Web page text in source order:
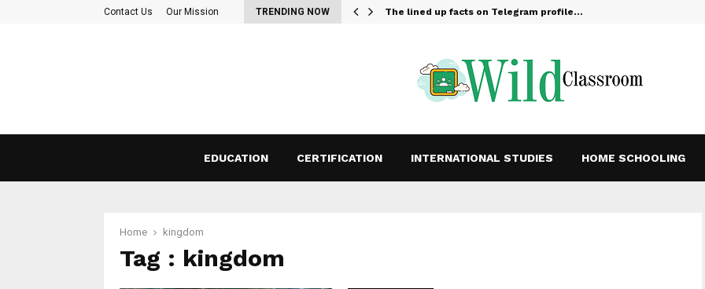
Contact Us Our Mission TRENDING NOW
to consider before taking a… The lined up facts on Telegram profile…
EDUCATION CERTIFICATION INTERNATIONAL STUDIES HOME SCHOOLING
Home kingdom
Tag : kingdom